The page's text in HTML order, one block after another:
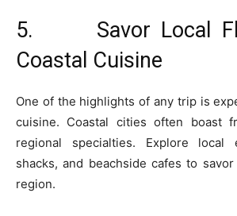
5. Savor Local
Coastal Cuisine
One of the highlights of any trip is
cuisine. Coastal cities often boast
regional specialties. Explore local
shacks, and beachside cafes to
region.